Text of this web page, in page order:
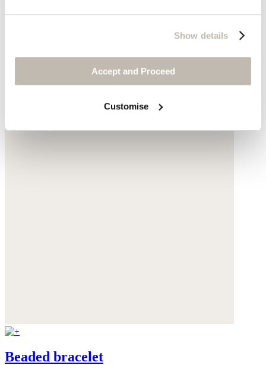
Show details
Accept and Proceed
Customise
Beaded bracelet